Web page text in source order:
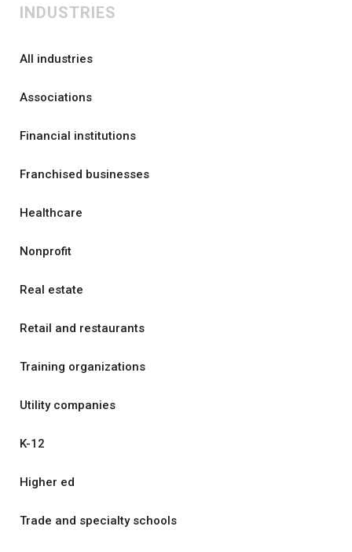
INDUSTRIES
All industries
Associations
Financial institutions
Franchised businesses
Healthcare
Nonprofit
Real estate
Retail and restaurants
Training organizations
Utility companies
K-12
Higher ed
Trade and specialty schools